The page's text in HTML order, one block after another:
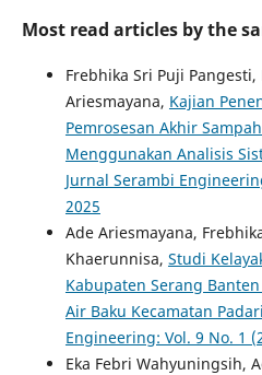
Most read articles by the
Frebhika Sri Puji
Ariesmayana, Kajian
Pemrosesan Akhir
Menggunakan Analisis
Jurnal Serambi
2025
Ade Ariesmayana,
Khaerunnisa, Studi
Kabupaten Serang
Air Baku Kecamatan
Engineering: Vol. 9 No. 1
Eka Febri Wahyuningsih,